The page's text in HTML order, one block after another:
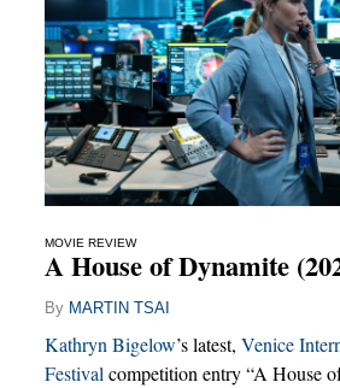
MOVIE REVIEW
A House of Dynamite
By MARTIN TSAI
Kathryn Bigelow’s latest, Venice
Festivalcompetition entry “A House